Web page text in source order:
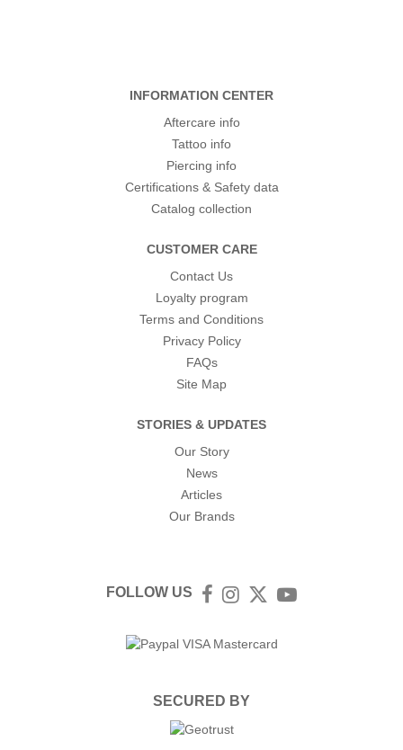
INFORMATION CENTER
Aftercare info
Tattoo info
Piercing info
Certifications & Safety data
Catalog collection
CUSTOMER CARE
Contact Us
Loyalty program
Terms and Conditions
Privacy Policy
FAQs
Site Map
STORIES & UPDATES
Our Story
News
Articles
Our Brands
FOLLOW US Facebook
Instagram
TwitterYouTube
SECURED BY